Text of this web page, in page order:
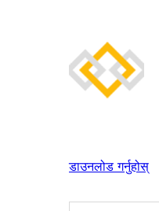
डाउनलोड गर्नुहोस्